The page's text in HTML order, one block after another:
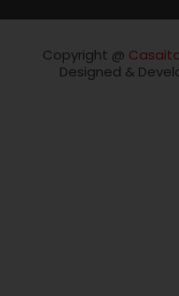
Copyright @
Designed &